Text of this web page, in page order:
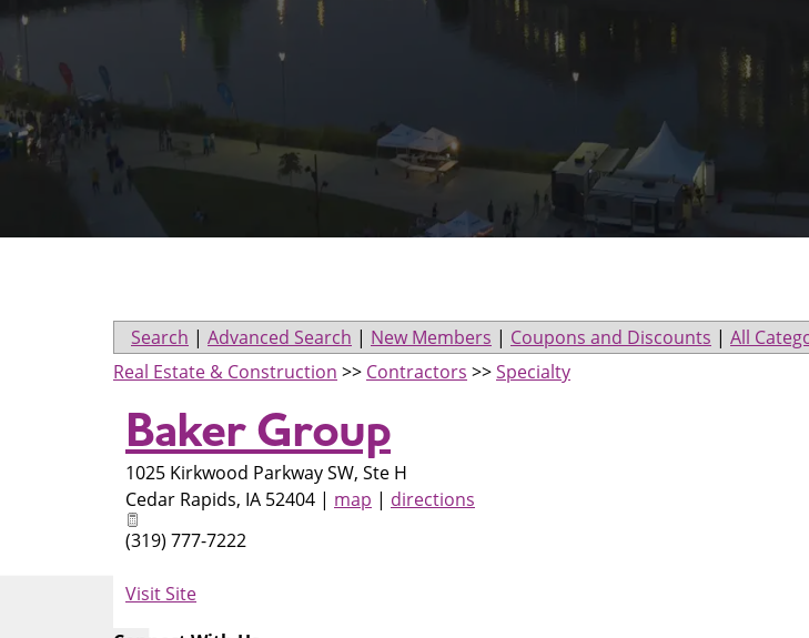
Search | Advanced Search | New Members | Coupons and Discounts | All
Real Estate & Construction >> Contractors >>Specialty
Baker Group
1025 Kirkwood Parkway SW, Ste H
Cedar Rapids, IA 52404 | map | directions
(319) 777-7222
Visit Site